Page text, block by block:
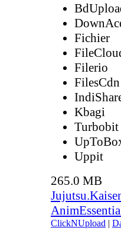
Fichier
Filerio
FilesCdn
Kbagi
Turbobit
Uppit
265.0 MB
ClickNUpload |